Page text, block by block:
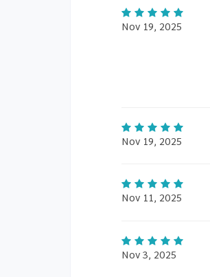
Nov 19, 2025
Nov 19, 2025
Nov 11, 2025
Nov 3, 2025